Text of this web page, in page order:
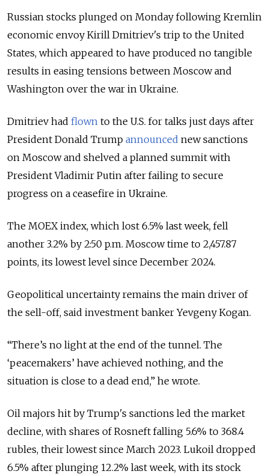
Russian stocks plunged on Monday following Kremlin
economic envoy Kirill Dmitriev's trip to the United
States, which appeared to have produced no tangible
results in easing tensions between Moscow and
Washington over the war in Ukraine.
Dmitriev had flown to the U.S. for talks just days after
President Donald Trump announced new sanctions
on Moscow and shelved a planned summit with
President Vladimir Putin after failing to secure
progress on a ceasefire in Ukraine.
The MOEX index, which lost 6.5% last week, fell
another 3.2% by 2:50 p.m. Moscow time to 2,457.87
points, its lowest level since December 2024.
Geopolitical uncertainty remains the main driver of
the sell-off, said investment banker Yevgeny Kogan.
“There’s no light at the end of the tunnel. The
‘peacemakers’ have achieved nothing, and the
situation is close to a dead end,” he wrote.
Oil majors hit by Trump's sanctions led the market
decline, with shares of Rosneft falling 5.6% to 368.4
rubles, their lowest since March 2023. Lukoil dropped
6.5% after plunging 12.2% last week, with its stock